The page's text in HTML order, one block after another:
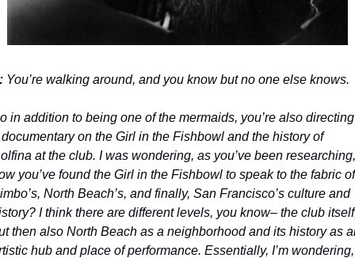
You’re walking around, and you know but no one else knows.
in addition to being one of the mermaids, you’re also directing
on the Girl in the Fishbowl and the history of
at the club. I was wondering, as you’ve been researching,
you’ve found the Girl in the Fishbowl to speak to the fabric of
North Beach’s, and finally, San Francisco’s culture and
I think there are different levels, you know– the club
then also North Beach as a neighborhood and its history as
hub and place of performance. Essentially, I’m wondering,